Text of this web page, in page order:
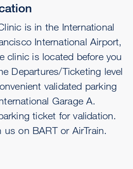
is in the International
International Airport,
clinic is located before you
Departures/Ticketing level
validated parking
Garage A.
ticket for validation.
us on BART or AirTrain.